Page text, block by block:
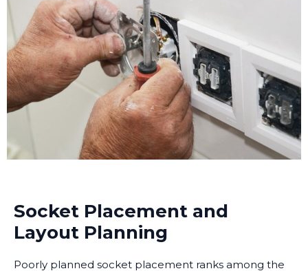
Socket Placement and
Layout Planning
Poorly planned socket placement ranks among the